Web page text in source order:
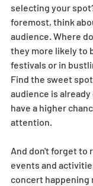
selecting your
foremost, think
audience. Where
they more likely to
festivals or in
Find the sweet
audience is
have a higher
attention.
And don't forget to
events and
concert happening